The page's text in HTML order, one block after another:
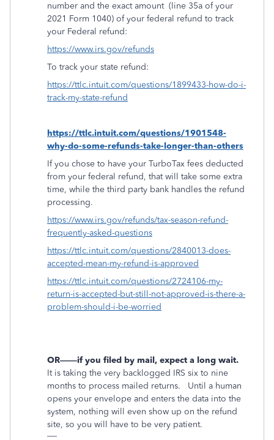
number and the exact amount (line 35a of your
2021 Form 1040) of your federal refund to track
your Federal refund:
https://www.irs.gov/refunds
To track your state refund:
https://ttlc.intuit.com/questions/1899433-how-do-i-
track-my-state-refund
https://ttlc.intuit.com/questions/1901548-
why-do-some-refunds-take-longer-than-others
If you chose to have your TurboTax fees deducted
from your federal refund, that will take some extra
time, while the third party bank handles the refund
processing.
https://www.irs.gov/refunds/tax-season-refund-
frequently-asked-questions
https://ttlc.intuit.com/questions/2840013-does-
accepted-mean-my-refund-is-approved
https://ttlc.intuit.com/questions/2724106-my-
return-is-accepted-but-still-not-approved-is-there-a-
problem-should-i-be-worried
OR——if you filed by mail, expect a long wait.
It is taking the very backlogged IRS six to nine
months to process mailed returns.
Until a human
opens your envelope and enters the data into the
system, nothing will even show up on the refund
site, so you will have to be very patient.